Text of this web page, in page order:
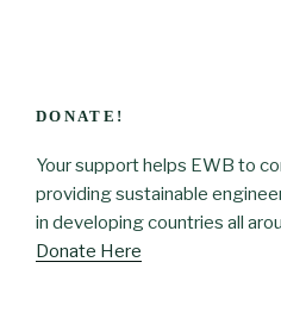
DONATE!
Your support helps EWB to
providing sustainable
in developing countries all
Donate Here